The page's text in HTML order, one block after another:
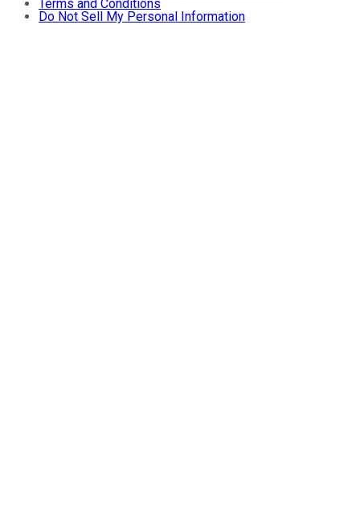
Terms and Conditions
Do Not Sell My Personal Information